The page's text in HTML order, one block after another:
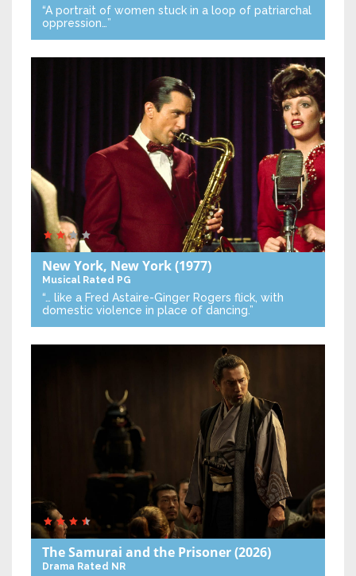
“A portrait of women stuck in a loop of patriarchal
oppression…”
New York, New York(1977)
Musical Rated PG
“… like a Fred Astaire-Ginger Rogers flick, with
domestic violence in place of dancing.”
The Samurai and the Prisoner(2026)
Drama Rated NR